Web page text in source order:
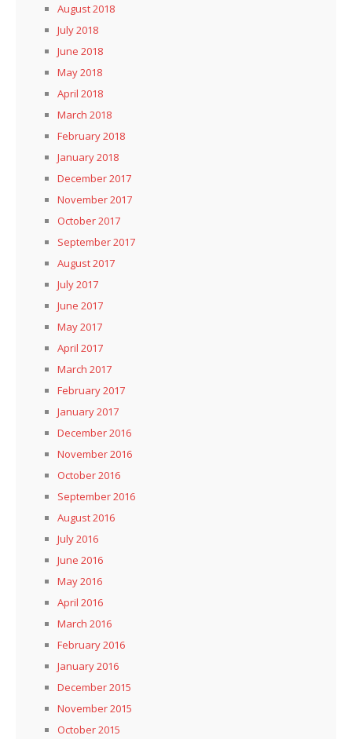
August 2018
July 2018
June 2018
May 2018
April 2018
March 2018
February 2018
January 2018
December 2017
November 2017
October 2017
September 2017
August 2017
July 2017
June 2017
May 2017
April 2017
March 2017
February 2017
January 2017
December 2016
November 2016
October 2016
September 2016
August 2016
July 2016
June 2016
May 2016
April 2016
March 2016
February 2016
January 2016
December 2015
November 2015
October 2015